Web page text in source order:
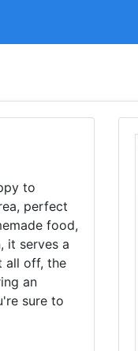
to
perfect
food,
it serves a
all off, the
an
sure to